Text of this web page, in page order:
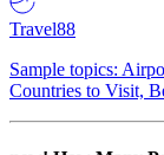
Travel88
Sample topics:
Countries to Visit,